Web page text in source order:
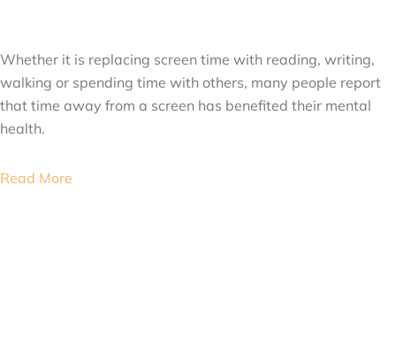
Whether it is replacing screen time with reading, writing,
walking or spending time with others, many people report
that time away from a screen has benefited their mental
health.
Read More